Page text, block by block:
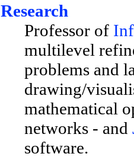
Research
Professor of
multilevel
problems and
drawing/
mathematical
networks - and
software.